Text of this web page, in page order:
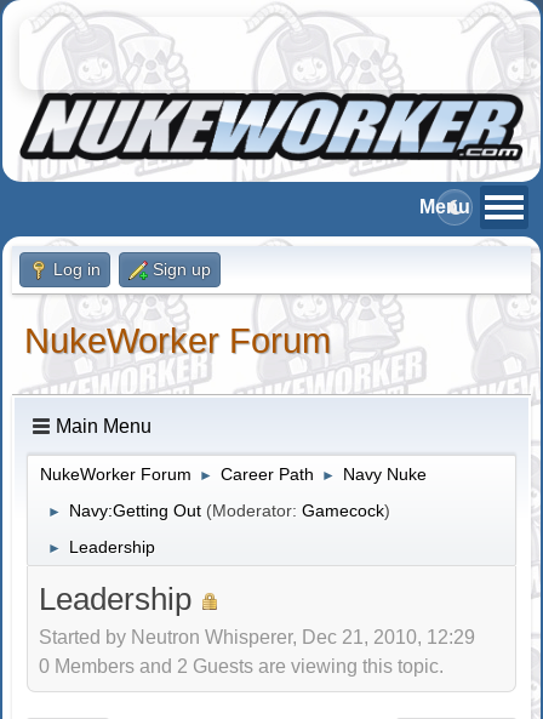
Log in Sign up
NukeWorker Forum
Main Menu
NukeWorker Forum ► Career Path ► Navy Nuke
► Navy:Getting Out (Moderator:Gamecock)
► Leadership
Leadership
Started by Neutron Whisperer, Dec 21, 2010, 12:29
0 Members and 2 Guests are viewing this topic.